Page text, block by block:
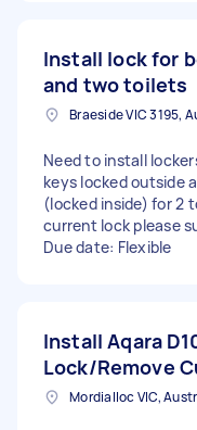
Install lock for
and two toilets
Braeside VIC 3195,
Need to install
keys locked outside
(locked inside) for 2
current lock please
Due date: Flexible
Install Aqara
Lock/Remove
Mordialloc VIC,